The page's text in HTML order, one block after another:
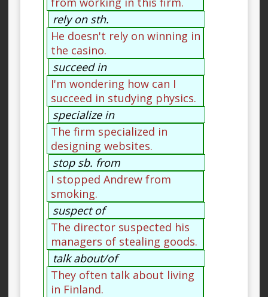
rely on sth.
He doesn't rely on winning in
the casino.
succeed in
I'm wondering how can I
succeed in studying physics.
specialize in
The firm specialized in
designing websites.
stop sb. from
I stopped Andrew from
smoking.
suspect of
The director suspected his
managers of stealing goods.
talk about/of
They often talk about living
in Finland.